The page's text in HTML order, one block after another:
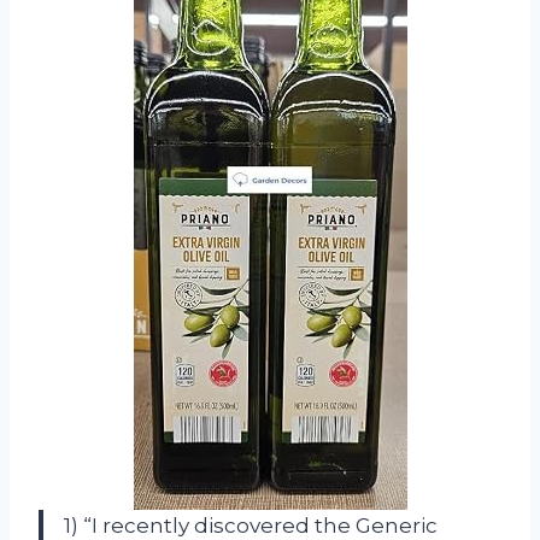
1) “I recently discovered the Generic